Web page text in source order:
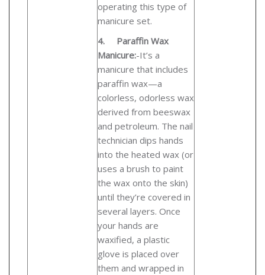
operating this type of
manicure set.
4. Paraffin Wax
Manicure:-It’s a
manicure that includes
paraffin wax—a
colorless, odorless wax
derived from beeswax
and petroleum. The nail
technician dips hands
into the heated wax (or
uses a brush to paint
the wax onto the skin)
until they’re covered in
several layers. Once
your hands are
waxified, a plastic
glove is placed over
them and wrapped in